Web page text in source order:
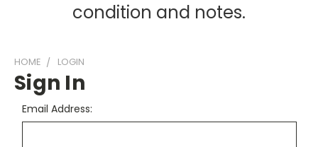
condition and notes.
HOME LOGIN
Sign In
Email Address: